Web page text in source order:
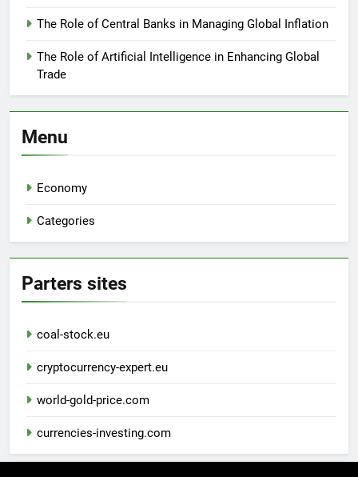
The Role of Central Banks in Managing Global Inflation
The Role of Artificial Intelligence in Enhancing Global
Trade
Menu
Economy
Categories
Parters sites
coal-stock.eu
cryptocurrency-expert.eu
world-gold-price.com
currencies-investing.com